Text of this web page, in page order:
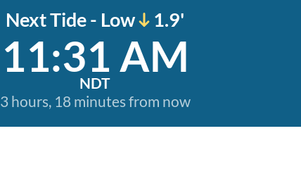
Next Tide - Low 1.9'
11:31 AM
NDT
3 hours, 18 minutes from now